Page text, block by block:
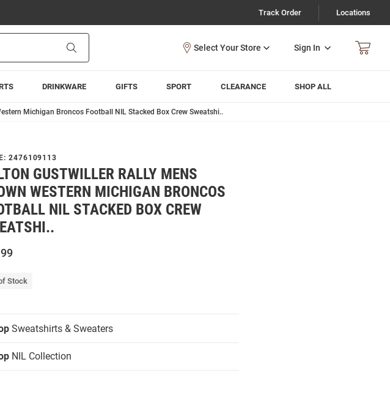
Track Order Locations
Sign In
DRINKWARE GIFTS SPORT CLEARANCE SHOP ALL
Michigan Broncos Football NIL Stacked Box Crew Sweatshi..
2476109113
GUSTWILLER RALLY MENS
WESTERN MICHIGAN BRONCOS
NIL STACKED BOX CREW
Stock
Sweatshirts & Sweaters
NIL Collection